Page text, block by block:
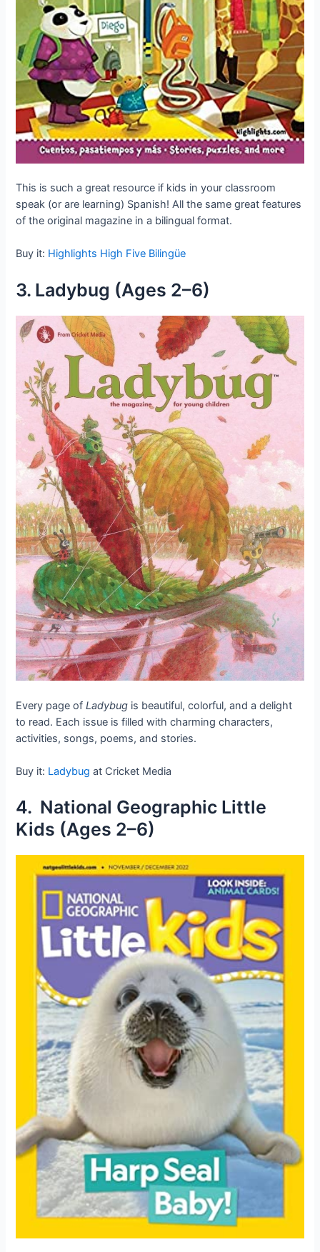
This is such a great resource if kids in your classroom
speak (or are learning) Spanish! All the same great features
of the original magazine in a bilingual format.
Buy it: Highlights High Five Bilingüe
3. Ladybug (Ages 2–6)
Every page ofLadybug is beautiful, colorful, and a delight
to read. Each issue is filled with charming characters,
activities, songs, poems, and stories.
Buy it: Ladybug at Cricket Media
4. National Geographic Little
Kids (Ages 2–6)